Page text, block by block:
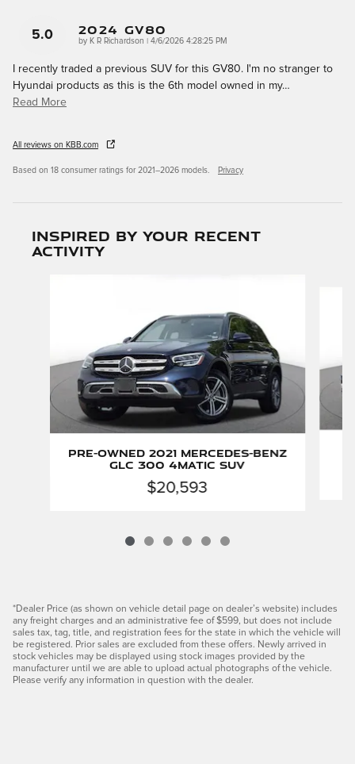
5.0 2024 GV80
by K R Richardson on
4/6/2026 4:28:25 PM
I recently traded a previous SUV for this GV80. I'm no stranger to
Hyundai products as this is the 6th model owned in my…
Read More
All reviews on KBB.com
Based on 18 consumer ratings for 2021–2026 models. Privacy
Inspired by your recent
activity
Pre-Owned 2021 Mercedes-Benz
GLC 300 4MATIC SUV
$20,593
*Dealer Price (as shown on vehicle detail page on dealer’s website) includes
any freight charges and an administrative fee of $599, but does not include
sales tax, tag, title, and registration fees for the state in which the vehicle will
be registered. Prior sales are excluded from these offers. Newly arrived in
stock vehicles may be displayed using stock images provided by the
manufacturer until we are able to upload actual photographs of the vehicle.
Please verify any information in question with the dealer.